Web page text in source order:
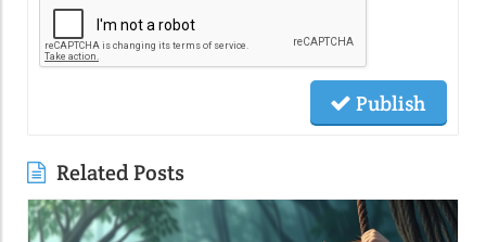
Publish
Related Posts